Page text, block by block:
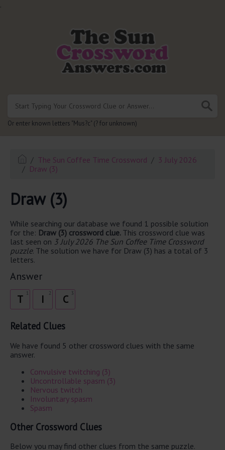
.
Or enter known letters "Mus?c" (? for unknown)
The Sun Coffee Time Crossword
3 July 2026
Draw (3)
Draw (3)
While searching our database we found 1 possible solution
for the: Draw (3) crossword clue. This crossword clue was
last seen on 3 July 2026 The Sun Coffee Time Crossword
puzzle. The solution we have for Draw (3) has a total of 3
letters.
Answer
T 2
I 3
C
Related Clues
We have found 5 other crossword clues with the same
answer.
Convulsive twitching (3)
Uncontrollable spasm (3)
Nervous twitch
Involuntary spasm
Spasm
Other Crossword Clues
Below you may find other clues from the same puzzle.